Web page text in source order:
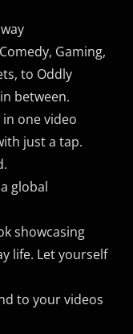
Gaming,
to Oddly
between.
one video
just a tap.
global
showcasing
life. Let yourself
to your videos